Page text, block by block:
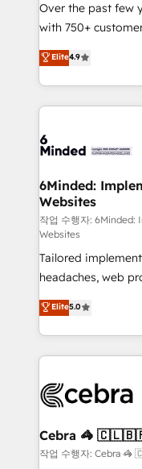
efficient
relationships. Your
all in this together! From startup to enterprise, we’ll
make sure your
powerhouse of
what matters
smarter for you!
Over the past few
with 750+
healthcare, real
150+ HubSpot-
solutions to
Our Expertise 🔹 Onboarding & Implementation:
tailored to your GTM motion. 🔹
downtime. 🔹 RevOps Strategy: Align teams,
processes, and
Integrations:
for better adoption. 🔹 Custom Solutions: Build
tailored apps,
SOC 2 Type II and
our commitment to
OneMetric, we
OneMetric that
Elite4.9
6Minded:
Websites
작업 수행자:
Websites
Tailored
headaches, web
house team of
developers,
aspects of your HubSpot. ✨ 400+
100+ seamless
implementations,
CS: 245% organic
full-funnel HubSpot
Elite5.0
Cebra 🦓
작업 수행자: